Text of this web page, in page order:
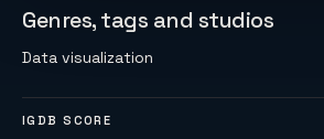
Genres, tags and studios
Data visualization
IGDB SCORE